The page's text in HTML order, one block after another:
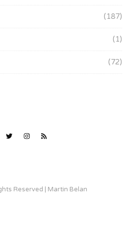
(187)
(1)
(72)
Reserved | Martin Belan